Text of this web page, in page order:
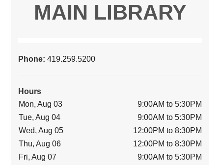
MAIN LIBRARY
Phone:419.259.5200
Hours
Mon, Aug 03
9:00AM to 5:30PM
Tue, Aug 04
9:00AM to 5:30PM
Wed, Aug 05
12:00PM to 8:30PM
Thu, Aug 06
12:00PM to 8:30PM
Fri, Aug 07
9:00AM to 5:30PM